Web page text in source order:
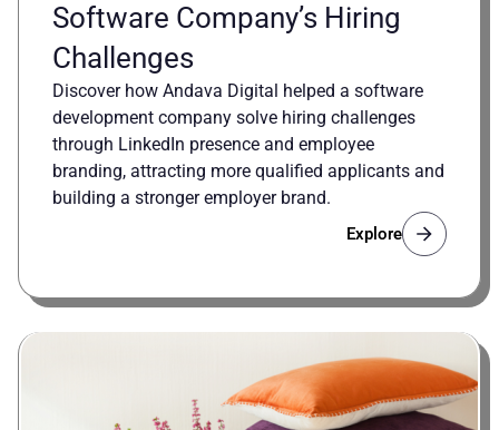
Software Company’s Hiring
Challenges
Discover how Andava Digital helped a software
development company solve hiring challenges
through LinkedIn presence and employee
branding, attracting more qualified applicants and
building a stronger employer brand.
Explore